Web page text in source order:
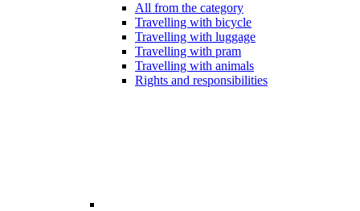
All from the category
Travelling with bicycle
Travelling with luggage
Travelling with pram
Travelling with animals
Rights and responsibilities